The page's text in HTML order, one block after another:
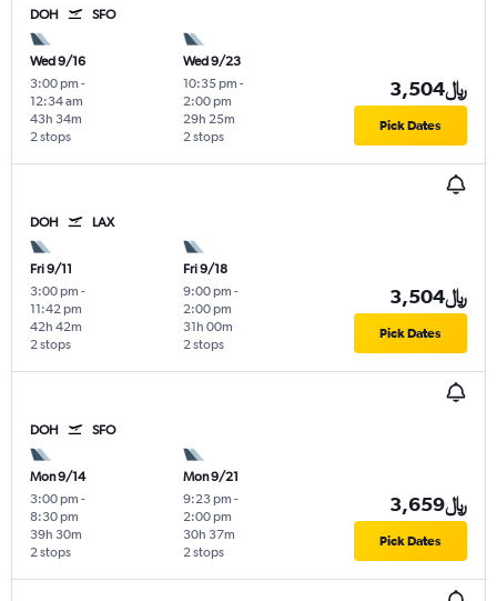
DOH SFO
Wed 9/16
3:00 pm -
12:34 am
2 stops
43h 34m
Wed 9/23
10:35 pm -
2:00 pm
2 stops
29h 25m
3,504﷼
Pick Dates
DOH LAX
Fri 9/11
3:00 pm -
11:42 pm
2 stops
42h 42m
Fri 9/18
9:00 pm -
2:00 pm
2 stops
31h 00m
3,504﷼
Pick Dates
DOH SFO
Mon 9/14
3:00 pm -
8:30 pm
2 stops
39h 30m
Mon 9/21
9:23 pm -
2:00 pm
2 stops
30h 37m
3,659﷼
Pick Dates